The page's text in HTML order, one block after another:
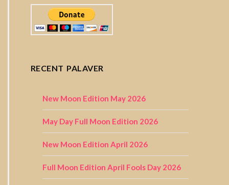
RECENT PALAVER
New Moon Edition May 2026
May Day Full Moon Edition 2026
New Moon Edition April 2026
Full Moon Edition April Fools Day 2026